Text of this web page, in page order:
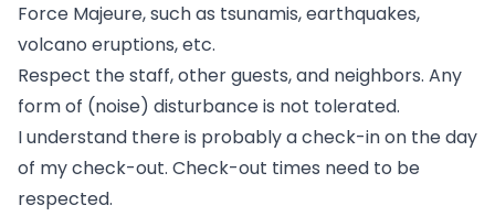
Force Majeure, such as tsunamis, earthquakes,
volcano eruptions, etc.
Respect the staff, other guests, and neighbors. Any
form of (noise) disturbance is not tolerated.
I understand there is probably a check-in on the day
of my check-out. Check-out times need to be
respected.